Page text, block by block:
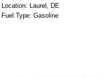
Location: Laurel, DE
Fuel Type: Gasoline